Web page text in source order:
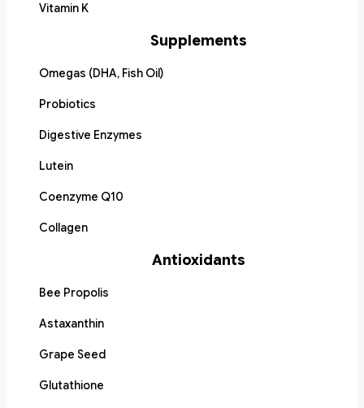
Vitamin K
Supplements
Omegas (DHA, Fish Oil)
Probiotics
Digestive Enzymes
Lutein
Coenzyme Q10
Collagen
Antioxidants
Bee Propolis
Astaxanthin
Grape Seed
Glutathione